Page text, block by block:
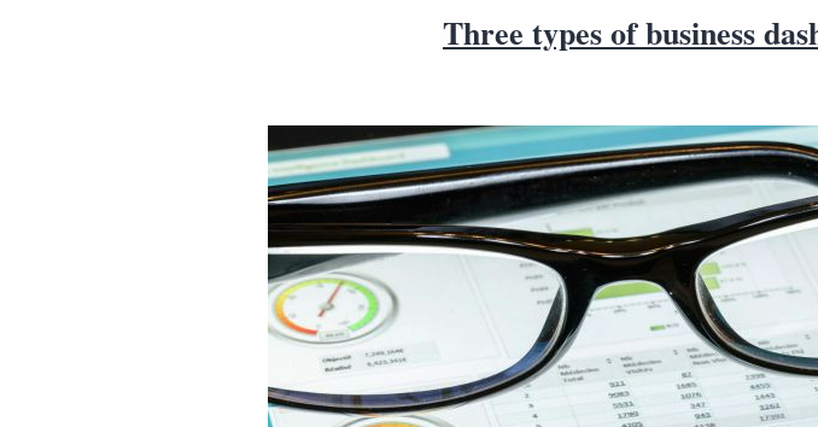
Three types of business